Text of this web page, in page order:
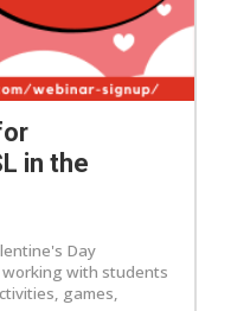
in the
Day
with students
games,